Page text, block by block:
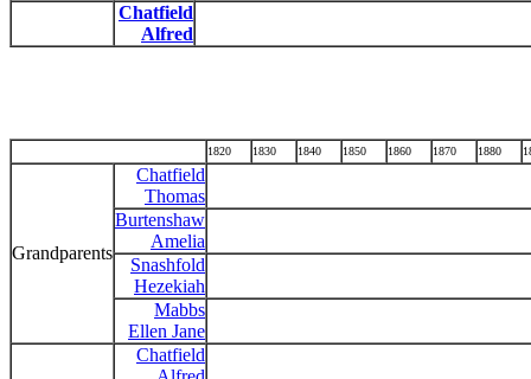
Chatfield
Alfred
1820 1830 1840 1850 1860 1870 1880
Grandparents
Chatfield
Thomas
Burtenshaw
Amelia
Snashfold
Hezekiah
Mabbs
Ellen Jane
Chatfield